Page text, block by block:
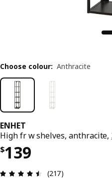
ENHET
High fr w shelves, anthracite,
$139
Price $ 139
Review: 4.5 out
(217)
Choose colour: Anthracite